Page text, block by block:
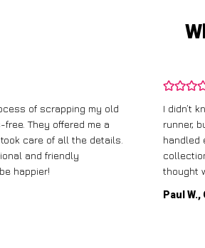
of scrapping my old
They offered me a
care of all the details.
and friendly
happier!
I didn’t
runner,
handled
thought
Paul